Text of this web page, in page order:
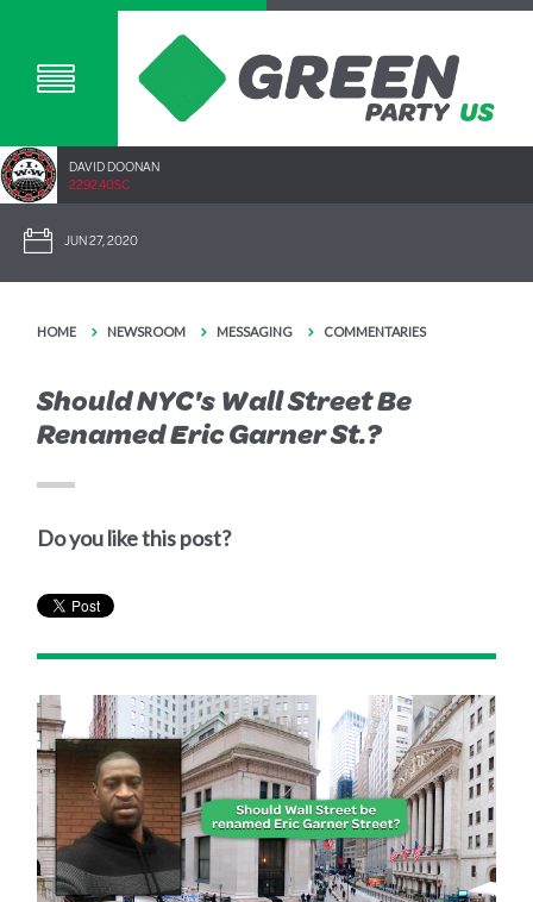
DAVID DOONAN
2292.40SC
JUN 27, 2020
HOME NEWSROOM MESSAGING COMMENTARIES
Should NYC's Wall Street Be
Renamed Eric Garner St.?
Do you like this post?